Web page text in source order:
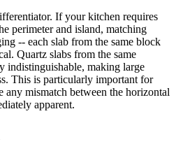
If your kitchen requires
perimeter and island, matching
-- each slab from the same block
Quartz slabs from the same
indistinguishable, making large
This is particularly important for
any mismatch between the horizontal
apparent.